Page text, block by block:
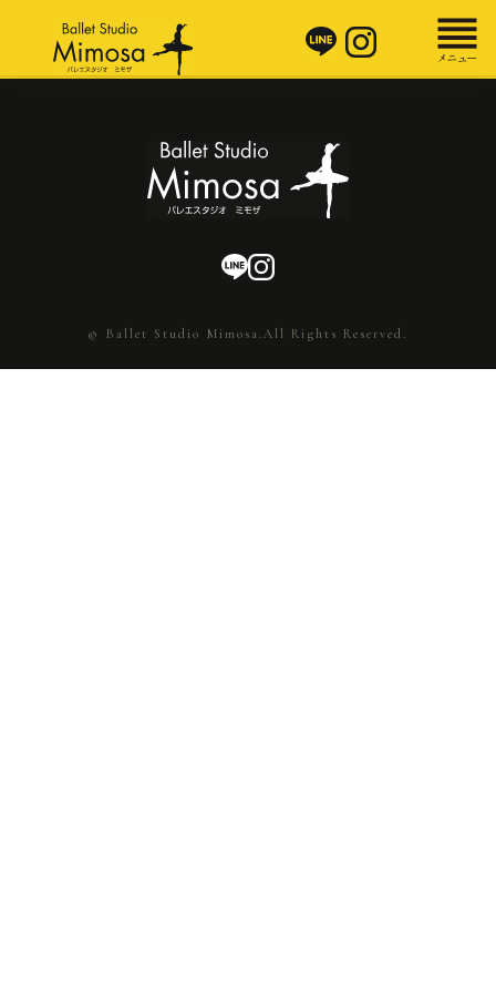
© Ballet Studio Mimosa.All Rights Reserved.